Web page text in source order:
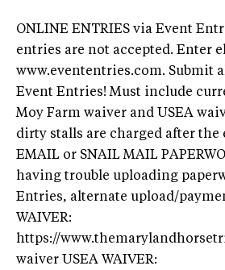
ONLINE ENTRIES via Event
entries are not accepted. Enter
www.evententries.com. Submit
Event Entries! Must include
Moy Farm waiver and USEA
dirty stalls are charged after the
EMAIL or SNAIL MAIL
having trouble uploading
Entries, alternate upload/
WAIVER:
https://
waiver USEA WAIVER: